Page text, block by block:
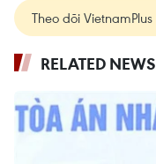
Theo dõi VietnamPlus
RELATED NEWS